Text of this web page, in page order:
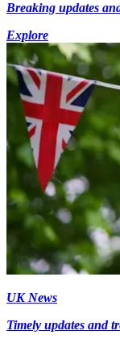
Breaking updates
Explore
UK News
Timely updates and